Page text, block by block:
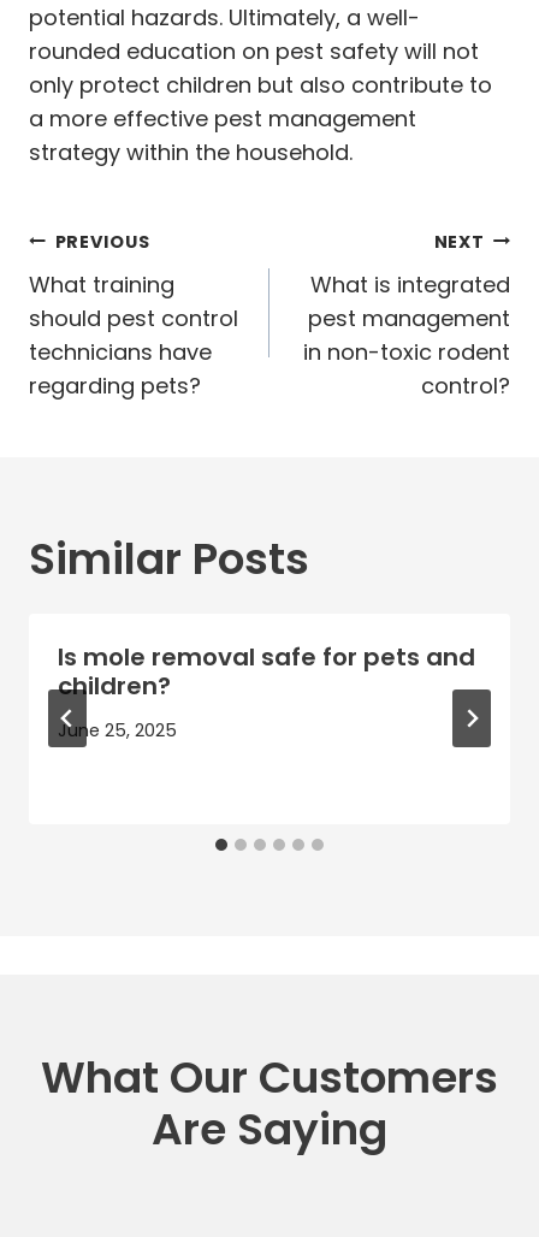
potential hazards. Ultimately, a well-
rounded education on pest safety will not
only protect children but also contribute to
a more effective pest management
strategy within the household.
Post
navigation
PREVIOUS
What training
should pest control
technicians have
regarding pets?
NEXT
What is integrated
pest management
in non-toxic rodent
control?
Similar Posts
Is mole removal safe for pets and
children?
June 25, 2025
What Our Customers
Are Saying